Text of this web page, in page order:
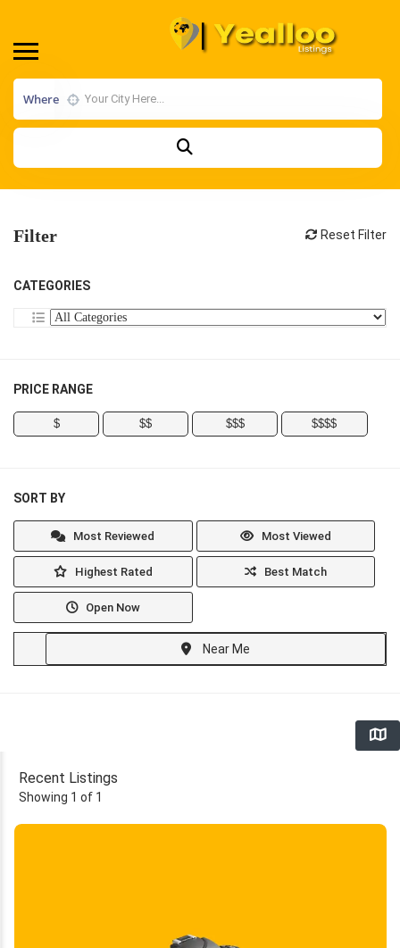
Where
Filter Reset Filter
CATEGORIES
PRICE RANGE
$ $$ $$$ $$$$
SORT BY
Most Reviewed Most Viewed
Highest Rated Best Match
Open Now
Near Me
Recent Listings
Showing 1 of 1